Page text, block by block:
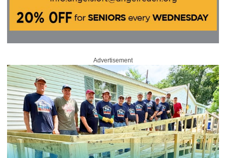
Advertisement